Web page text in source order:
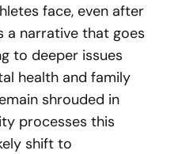
face, even after
a narrative that goes
to deeper issues
health and family
shrouded in
processes this
shift to